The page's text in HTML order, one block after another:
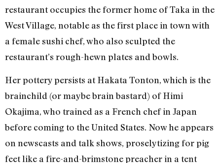
restaurant occupies the former home of Taka in the
West Village, notable as the first place in town with
a female sushi chef, who also sculpted the
restaurant’s rough-hewn plates and bowls.
Her pottery persists at Hakata Tonton, which is the
brainchild (or maybe brain bastard) of Himi
Okajima, who trained as a French chef in Japan
before coming to the United States. Now he appears
on newscasts and talk shows, proselytizing for pig
feet like a fire-and-brimstone preacher in a tent